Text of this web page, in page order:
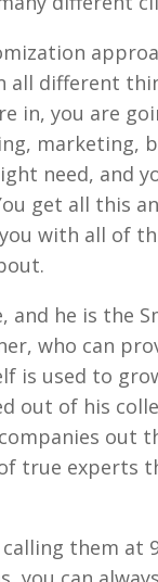
all different
in, you are
marketing,
need, and
get all this
with all of
and he is the
who can
is used to
out of his
out
true experts
them at